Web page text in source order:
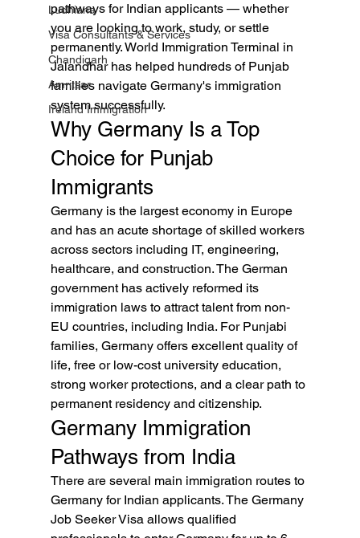
Ludhiana
Visa Consultants & Services
Chandigarh
Amritsar
Ireland Immigration
pathways for Indian applicants — whether
you are looking to work, study, or settle
permanently. World Immigration Terminal in
Jalandhar has helped hundreds of Punjab
families navigate Germany's immigration
system successfully.
Why Germany Is a Top
Choice for Punjab
Immigrants
Germany is the largest economy in Europe
and has an acute shortage of skilled workers
across sectors including IT, engineering,
healthcare, and construction. The German
government has actively reformed its
immigration laws to attract talent from non-
EU countries, including India. For Punjabi
families, Germany offers excellent quality of
life, free or low-cost university education,
strong worker protections, and a clear path to
permanent residency and citizenship.
Germany Immigration
Pathways from India
There are several main immigration routes to
Germany for Indian applicants. The Germany
Job Seeker Visa allows qualified